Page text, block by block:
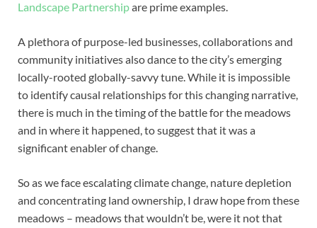
Landscape Partnershipare prime examples.
A plethora of purpose-led businesses, collaborations and
community initiatives also dance to the city’s emerging
locally-rooted globally-savvy tune. While it is impossible
to identify causal relationships for this changing narrative,
there is much in the timing of the battle for the meadows
and in where it happened, to suggest that it was a
significant enabler of change.
So as we face escalating climate change, nature depletion
and concentrating land ownership, I draw hope from these
meadows – meadows that wouldn’t be, were it not that